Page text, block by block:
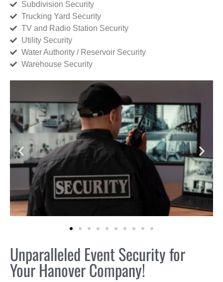
Subdivision Security
Trucking Yard Security
TV and Radio Station Security
Utility Security
Water Authority / Reservoir Security
Warehouse Security
Unparalleled Event Security for
Your Hanover Company!